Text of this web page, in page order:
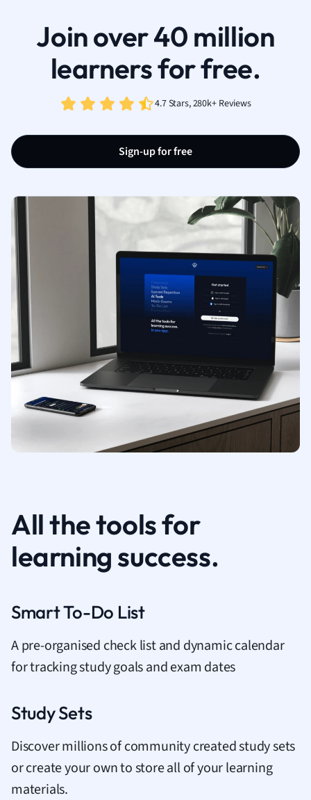
Join over 40 million
learners for free.
4.7 Stars, 280k+ Reviews
Sign-up for free
All the tools for
learning success.
Smart To-Do List
A pre-organised check list and dynamic calendar
for tracking study goals and exam dates
Study Sets
Discover millions of community created study sets
or create your own to store all of your learning
materials.